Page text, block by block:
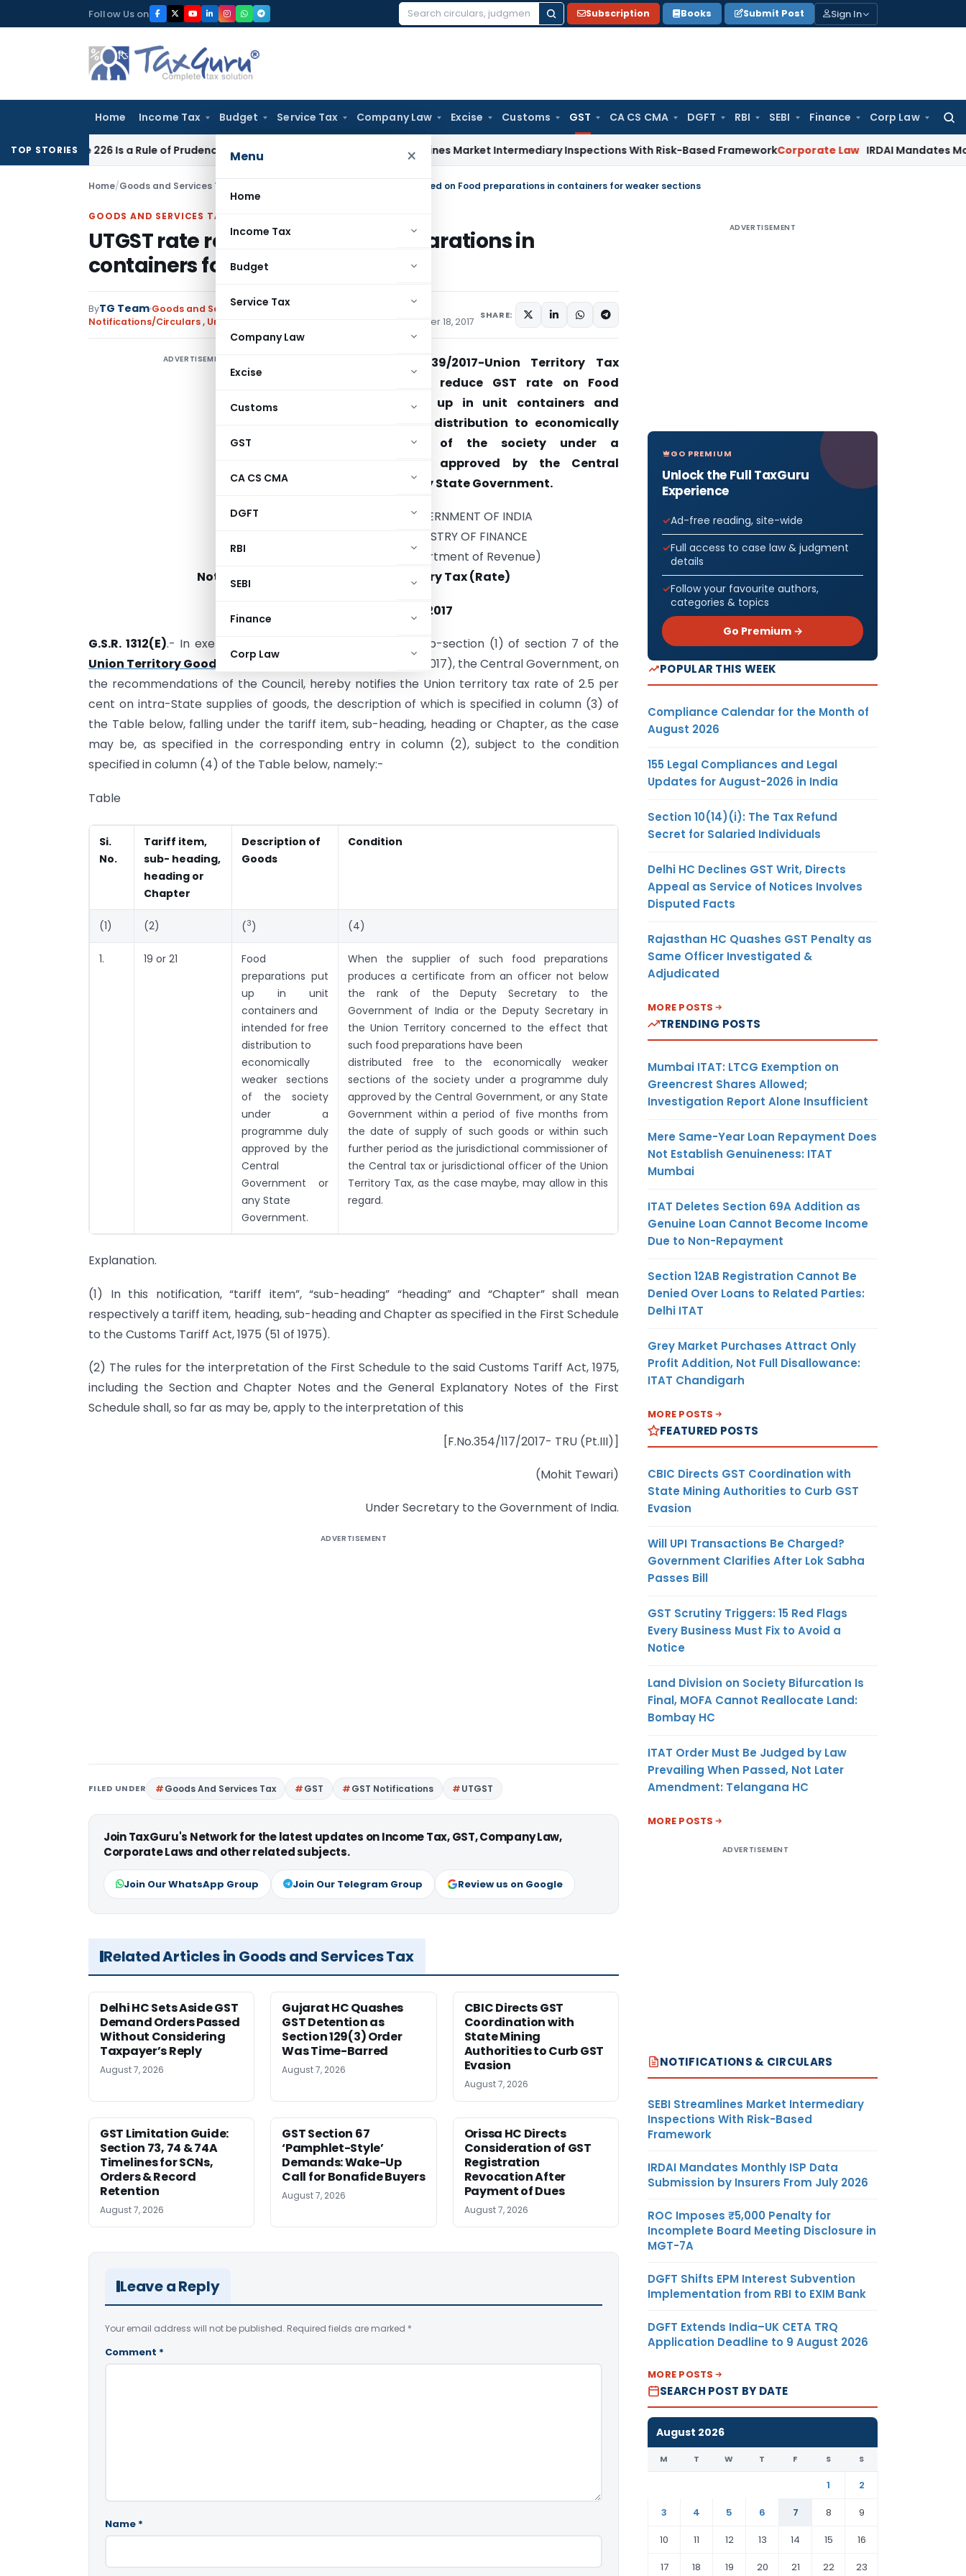
to
Follow Us on
Search
Subscription Books Submit Post Sign In
Home Income Tax Budget Service Tax Company Law Excise Customs GST CA CS CMA DGFT RBI SEBI Finance Corp Law
Menu ×
Home
Income Tax
Budget
Service Tax
Company Law
Excise
Customs
GST
CA CS CMA
DGFT
RBI
SEBI
Finance
Corp Law
TOP STORIES
226 Is a Rule of Prudence, Not an Absolute Bar SEBI Streamlines Market Intermediary Inspections With Risk-Based FrameworkCorporate Law IRDAI Mandates Monthly
Home/Goods and Services Tax UTGST rate reduced on Food preparations in containers for weaker sections
GOODS AND SERVICES TAX
UTGST rate reduced on Food preparations in
containers for weaker sections
ByTG Team Goods and Services Tax
Notifications/Circulars, Union Territory Tax (Rate) Notifications October 18, 2017
SHARE:
ADVERTISEMENT
Notification No. 39/2017-Union Territory Tax
(Rate)- Seeks to reduce GST rate on Food
preparations put up in unit containers and
intended for free distribution to economically
weaker sections of the society under a
programme duly approved by the Central
Government or any State Government.
GOVERNMENT OF INDIA
MINISTRY OF FINANCE
(Department of Revenue)
Notification No. 39/2017-Union Territory Tax (Rate)
New Delhi, the 18th October, 2017
G.S.R. 1312(E).- In exercise of the powers conferred by sub-section (1) of section 7 of the
Union Territory Goods and Services Tax Act, 2017
(14 of 2017), the Central Government, on
the recommendations of the Council, hereby notifies the Union territory tax rate of 2.5 per
cent on intra-State supplies of goods, the description of which is specified in column (3) of
the Table below, falling under the tariff item, sub-heading, heading or Chapter, as the case
may be, as specified in the corresponding entry in column (2), subject to the condition
specified in column (4) of the Table below, namely:-
Table
Si.
No.
Tariff item,
sub- heading,
heading or
Chapter
Description of
Goods
Condition
(1) (2) (3) (4)
1. 19 or 21
Food
preparations put
up in unit
containers and
intended for free
distribution to
economically
weaker sections
of the society
under a
programme duly
approved by the
Central
Government or
any State
Government.
When the supplier of such food preparations
produces a certificate from an officer not below
the rank of the Deputy Secretary to the
Government of India or the Deputy Secretary in
the Union Territory concerned to the effect that
such food preparations have been
distributed free to the economically weaker
sections of the society under a programme duly
approved by the Central Government, or any State
Government within a period of five months from
the date of supply of such goods or within such
further period as the jurisdictional commissioner of
the Central tax or jurisdictional officer of the Union
Territory Tax, as the case maybe, may allow in this
regard.
Explanation.
(1) In this notification, “tariff item”, “sub-heading” “heading” and “Chapter” shall mean
respectively a tariff item, heading, sub-heading and Chapter as specified in the First Schedule
to the Customs Tariff Act, 1975 (51 of 1975).
(2) The rules for the interpretation of the First Schedule to the said Customs Tariff Act, 1975,
including the Section and Chapter Notes and the General Explanatory Notes of the First
Schedule shall, so far as may be, apply to the interpretation of this
[F.No.354/117/2017- TRU (Pt.III)]
(Mohit Tewari)
Under Secretary to the Government of India.
ADVERTISEMENT
FILED UNDER Goods And Services Tax GST GST Notifications UTGST
Join TaxGuru's Network for the latest updates on Income Tax, GST, Company Law,
Corporate Laws and other related subjects.
Join Our WhatsApp Group Join Our Telegram Group Review us on Google
Related Articles in Goods and Services Tax
Delhi HC Sets Aside GST
Demand Orders Passed
Without Considering
Taxpayer’s Reply
August 7, 2026
Gujarat HC Quashes
GST Detention as
Section 129(3) Order
Was Time-Barred
August 7, 2026
CBIC Directs GST
Coordination with
State Mining
Authorities to Curb GST
Evasion
August 7, 2026
GST Limitation Guide:
Section 73, 74 & 74A
Timelines for SCNs,
Orders & Record
Retention
August 7, 2026
GST Section 67
‘Pamphlet-Style’
Demands: Wake-Up
Call for Bonafide Buyers
August 7, 2026
Orissa HC Directs
Consideration of GST
Registration
Revocation After
Payment of Dues
August 7, 2026
Leave a Reply
Your email address will not be published. Required fields are marked *
Comment *
Name *
ADVERTISEMENT
GO PREMIUM
Unlock the Full TaxGuru
Experience
Ad-free reading, site-wide
Full access to case law & judgment
details
Follow your favourite authors,
categories & topics
Go Premium →
POPULAR THIS WEEK
Compliance Calendar for the Month of
August 2026
155 Legal Compliances and Legal
Updates for August-2026 in India
Section 10(14)(i): The Tax Refund
Secret for Salaried Individuals
Delhi HC Declines GST Writ, Directs
Appeal as Service of Notices Involves
Disputed Facts
Rajasthan HC Quashes GST Penalty as
Same Officer Investigated &
Adjudicated
MORE POSTS
TRENDING POSTS
Mumbai ITAT: LTCG Exemption on
Greencrest Shares Allowed;
Investigation Report Alone Insufficient
Mere Same-Year Loan Repayment Does
Not Establish Genuineness: ITAT
Mumbai
ITAT Deletes Section 69A Addition as
Genuine Loan Cannot Become Income
Due to Non-Repayment
Section 12AB Registration Cannot Be
Denied Over Loans to Related Parties:
Delhi ITAT
Grey Market Purchases Attract Only
Profit Addition, Not Full Disallowance:
ITAT Chandigarh
MORE POSTS
FEATURED POSTS
CBIC Directs GST Coordination with
State Mining Authorities to Curb GST
Evasion
Will UPI Transactions Be Charged?
Government Clarifies After Lok Sabha
Passes Bill
GST Scrutiny Triggers: 15 Red Flags
Every Business Must Fix to Avoid a
Notice
Land Division on Society Bifurcation Is
Final, MOFA Cannot Reallocate Land:
Bombay HC
ITAT Order Must Be Judged by Law
Prevailing When Passed, Not Later
Amendment: Telangana HC
MORE POSTS
ADVERTISEMENT
NOTIFICATIONS & CIRCULARS
SEBI Streamlines Market Intermediary
Inspections With Risk-Based
Framework
IRDAI Mandates Monthly ISP Data
Submission by Insurers From July 2026
ROC Imposes ₹5,000 Penalty for
Incomplete Board Meeting Disclosure in
MGT-7A
DGFT Shifts EPM Interest Subvention
Implementation from RBI to EXIM Bank
DGFT Extends India–UK CETA TRQ
Application Deadline to 9 August 2026
MORE POSTS
SEARCH POST BY DATE
August 2026
M T W T F S S
1
2
3
4 5 6 7 8
9
10
11 12 13 14 15
16
17
18 19 20 21 22 23